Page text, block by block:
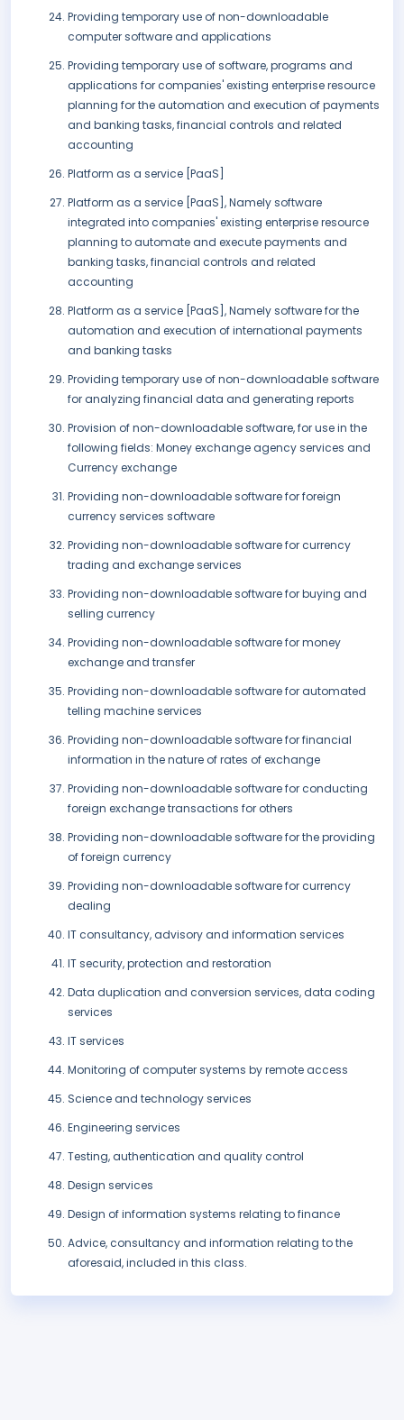
Providing temporary use of non-downloadable
computer software and applications
Providing temporary use of software, programs and
applications for companies' existing enterprise resource
planning for the automation and execution of payments
and banking tasks, financial controls and related
accounting
Platform as a service [PaaS]
Platform as a service [PaaS], Namely software
integrated into companies' existing enterprise resource
planning to automate and execute payments and
banking tasks, financial controls and related
accounting
Platform as a service [PaaS], Namely software for the
automation and execution of international payments
and banking tasks
Providing temporary use of non-downloadable software
for analyzing financial data and generating reports
Provision of non-downloadable software, for use in the
following fields: Money exchange agency services and
Currency exchange
Providing non-downloadable software for foreign
currency services software
Providing non-downloadable software for currency
trading and exchange services
Providing non-downloadable software for buying and
selling currency
Providing non-downloadable software for money
exchange and transfer
Providing non-downloadable software for automated
telling machine services
Providing non-downloadable software for financial
information in the nature of rates of exchange
Providing non-downloadable software for conducting
foreign exchange transactions for others
Providing non-downloadable software for the providing
of foreign currency
Providing non-downloadable software for currency
dealing
IT consultancy, advisory and information services
IT security, protection and restoration
Data duplication and conversion services, data coding
services
IT services
Monitoring of computer systems by remote access
Science and technology services
Engineering services
Testing, authentication and quality control
Design services
Design of information systems relating to finance
Advice, consultancy and information relating to the
aforesaid, included in this class.